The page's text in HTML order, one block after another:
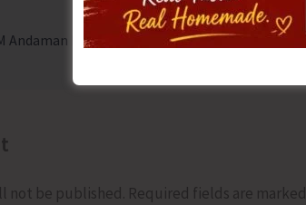
Assistant Commissioner N&M Andaman Launches Pre-Marital Communication Centre
not be published. Required fields are marked